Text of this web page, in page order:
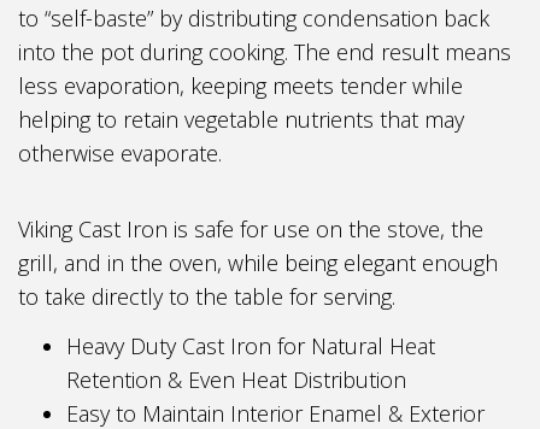
to “self-baste” by distributing condensation back
into the pot during cooking. The end result means
less evaporation, keeping meets tender while
helping to retain vegetable nutrients that may
otherwise evaporate.
Viking Cast Iron is safe for use on the stove, the
grill, and in the oven, while being elegant enough
to take directly to the table for serving.
Heavy Duty Cast Iron for Natural Heat
Retention & Even Heat Distribution
Easy to Maintain Interior Enamel & Exterior